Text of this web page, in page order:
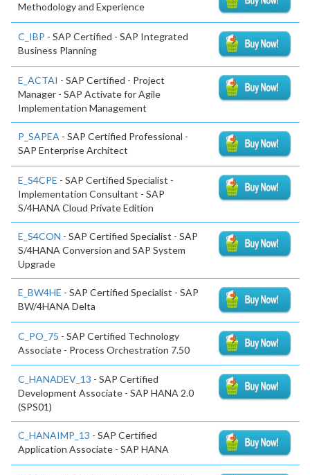
Methodology and Experience
C_IBP - SAP Certified - SAP Integrated
Business Planning
E_ACTAI - SAP Certified - Project
Manager - SAP Activate for Agile
Implementation Management
P_SAPEA - SAP Certified Professional -
SAP Enterprise Architect
E_S4CPE - SAP Certified Specialist -
Implementation Consultant - SAP
S/4HANA Cloud Private Edition
E_S4CON - SAP Certified Specialist - SAP
S/4HANA Conversion and SAP System
Upgrade
E_BW4HE - SAP Certified Specialist - SAP
BW/4HANA Delta
C_PO_75 - SAP Certified Technology
Associate - Process Orchestration 7.50
C_HANADEV_13 - SAP Certified
Development Associate - SAP HANA 2.0
(SPS01)
C_HANAIMP_13 - SAP Certified
Application Associate - SAP HANA